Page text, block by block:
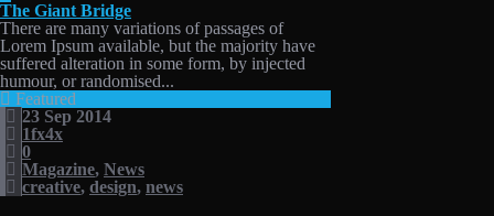
The Giant Bridge
There are many variations of passages of
Lorem Ipsum available, but the majority have
suffered alteration in some form, by injected
humour, or randomised...
Featured
23 Sep 2014
1fx4x
0
Magazine, News
creative, design, news